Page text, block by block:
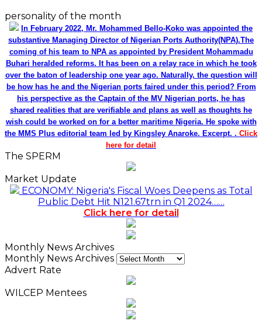
personality of the month
In February 2022, Mr. Mohammed Bello-Koko was appointed the
substantive Managing Director of Nigerian Ports Authority(NPA).The
coming of his team to NPA as appointed by President Mohammadu
Buhari heralded reforms. It has been on a relay race in which he took
over the baton of leadership one year ago. Naturally, the question will
be how has he and the Nigerian ports faired under this period? From
his perspective as the Captain of the MV Nigerian ports, he has
shared realities that are verifiable and plans as well as thoughts he
wish could be worked on for a better maritime Nigeria. He spoke with
the MMS Plus editorial team led by Kingsley Anaroke. Excerpt. . Click
here for detail
The SPERM
Market Update
ECONOMY: Nigeria's Fiscal Woes Deepens as Total
Public Debt Hit N121.67trn in Q1 2024……
Click here for detail
Monthly News Archives
Monthly News Archives
Advert Rate
WILCEP Mentees